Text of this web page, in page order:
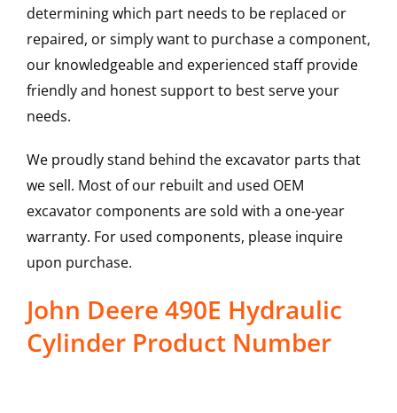
determining which part needs to be replaced or
repaired, or simply want to purchase a component,
our knowledgeable and experienced staff provide
friendly and honest support to best serve your
needs.
We proudly stand behind the excavator parts that
we sell. Most of our rebuilt and used OEM
excavator components are sold with a one-year
warranty. For used components, please inquire
upon purchase.
John Deere 490E Hydraulic
Cylinder Product Number